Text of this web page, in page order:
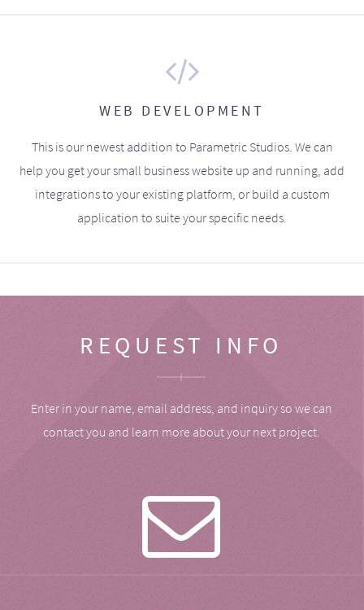
WEB DEVELOPMENT
This is our newest addition to Parametric Studios. We can
help you get your small business website up and running, add
integrations to your existing platform, or build a custom
application to suite your specific needs.
REQUEST INFO
Enter in your name, email address, and inquiry so we can
contact you and learn more about your next project.